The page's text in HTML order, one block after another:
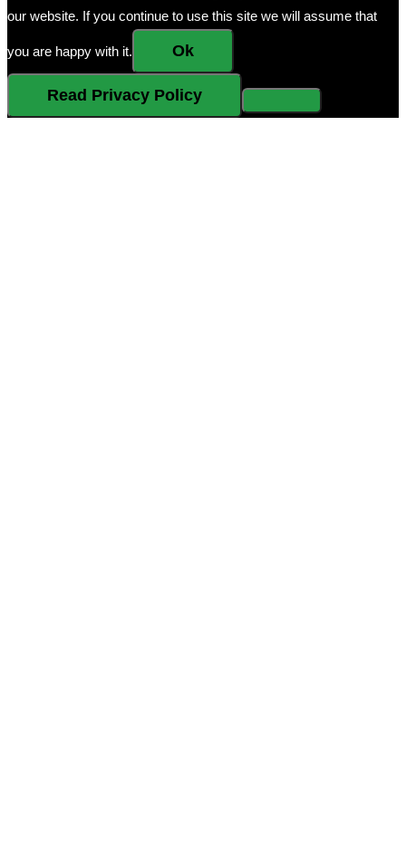
our website. If you continue to use this site we will assume that
you are happy with it. Ok
Read Privacy Policy